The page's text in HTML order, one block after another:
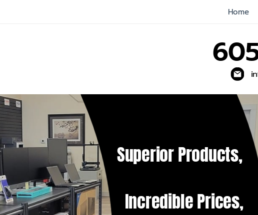
Home
Superior Products,
Incredible Prices,